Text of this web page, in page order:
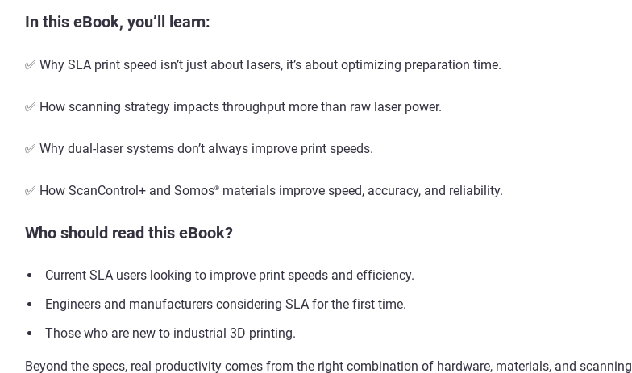
In this eBook, you’ll learn:
✅ Why SLA print speed isn’t just about lasers, it’s about optimizing preparation time.
✅ How scanning strategy impacts throughput more than raw laser power.
✅ Why dual-laser systems don’t always improve print speeds.
✅ How ScanControl+ and Somos® materials improve speed, accuracy, and reliability.
Who should read this eBook?
Current SLA users looking to improve print speeds and efficiency.
Engineers and manufacturers considering SLA for the first time.
Those who are new to industrial 3D printing.
Beyond the specs, real productivity comes from the right combination of hardware, materials, and scanning